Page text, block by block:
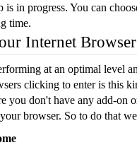
in progress. You can
time.
Internet Browser
at an optimal level
clicking to enter is this
you don't have any add-on
browser. So to do that